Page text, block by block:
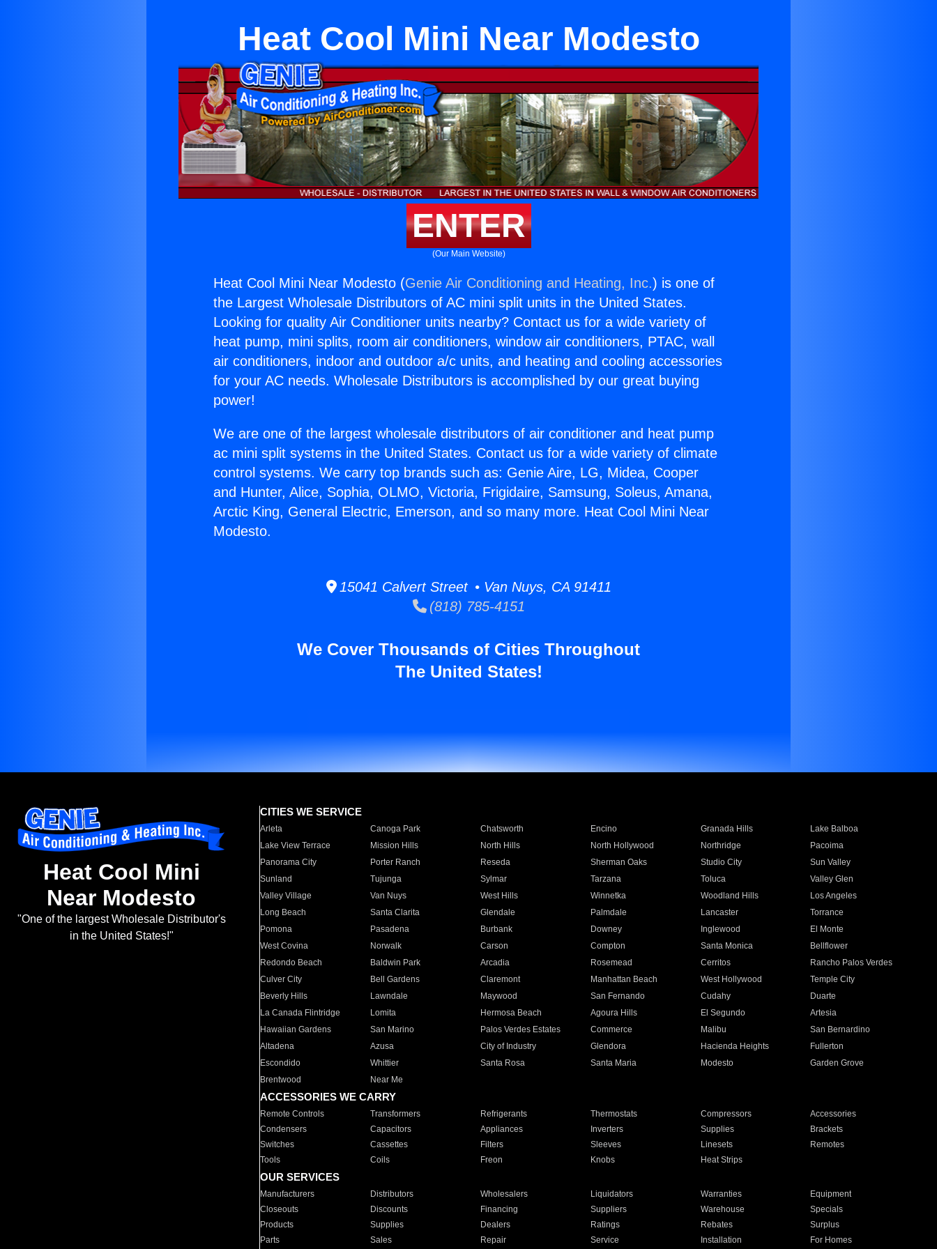
Heat Cool Mini Near Modesto
ENTER
(Our Main Website)
Heat Cool Mini Near Modesto (Genie Air Conditioning and Heating, Inc.) is one of
the Largest Wholesale Distributors of AC mini split units in the United States.
Looking for quality Air Conditioner units nearby? Contact us for a wide variety of
heat pump, mini splits, room air conditioners, window air conditioners, PTAC, wall
air conditioners, indoor and outdoor a/c units, and heating and cooling accessories
for your AC needs. Wholesale Distributors is accomplished by our great buying
power!
We are one of the largest wholesale distributors of air conditioner and heat pump
ac mini split systems in the United States. Contact us for a wide variety of climate
control systems. We carry top brands such as: Genie Aire, LG, Midea, Cooper
and Hunter, Alice, Sophia, OLMO, Victoria, Frigidaire, Samsung, Soleus, Amana,
Arctic King, General Electric, Emerson, and so many more. Heat Cool Mini Near
Modesto.
15041 Calvert Street • Van Nuys, CA 91411
(818) 785-4151
We Cover Thousands of Cities Throughout
The United States!
Heat Cool Mini
Near Modesto
"One of the largest Wholesale Distributor's
in the United States!"
CITIES WE SERVICE
Arleta Canoga Park Chatsworth Encino Granada Hills
Lake Balboa
Lake View Terrace
Mission Hills North Hills North Hollywood Northridge
Pacoima
Panorama City
Porter Ranch Reseda Sherman Oaks Studio City
Sun Valley
Sunland
Tujunga Sylmar Tarzana Toluca
Valley Glen
Valley Village
Van Nuys West Hills Winnetka Woodland Hills
Los Angeles
Long Beach
Santa Clarita Glendale Palmdale Lancaster
Torrance
Pomona
Pasadena Burbank Downey Inglewood
El Monte
West Covina
Norwalk Carson Compton Santa Monica
Bellflower
Redondo Beach
Baldwin Park Arcadia Rosemead Cerritos
Rancho Palos Verdes
Culver City
Bell Gardens Claremont Manhattan Beach West Hollywood
Temple City
Beverly Hills
Lawndale Maywood San Fernando Cudahy
Duarte
La Canada Flintridge
Lomita Hermosa Beach Agoura Hills El Segundo
Artesia
Hawaiian Gardens
San Marino Palos Verdes Estates Commerce Malibu
San Bernardino
Altadena
Azusa City of Industry Glendora Hacienda Heights
Fullerton
Escondido
Whittier Santa Rosa Santa Maria Modesto
Garden Grove
Brentwood
Near Me
ACCESSORIES WE CARRY
Remote Controls Transformers Refrigerants Thermostats Compressors
Accessories
Condensers
Capacitors Appliances Inverters Supplies
Brackets
Switches
Cassettes Filters Sleeves Linesets
Remotes
Tools
Coils Freon Knobs Heat Strips
OUR SERVICES
Manufacturers Distributors Wholesalers Liquidators Warranties
Equipment
Closeouts
Discounts Financing Suppliers Warehouse
Specials
Products
Supplies Dealers Ratings Rebates
Surplus
Parts
Sales Repair Service Installation For Homes